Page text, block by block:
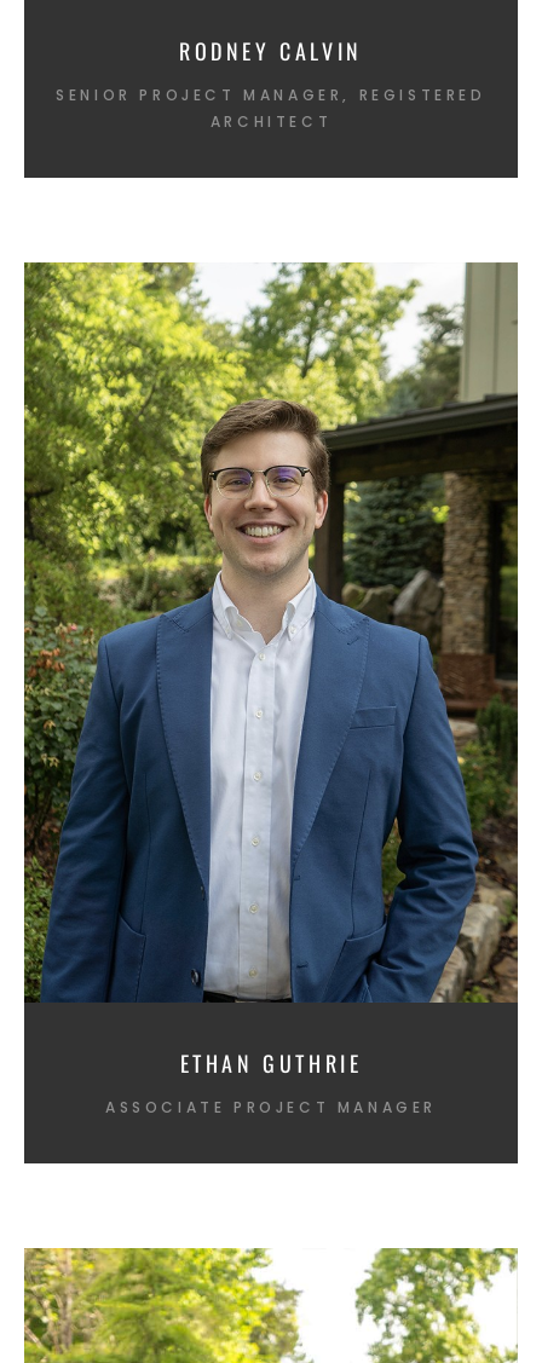
RODNEY CALVIN
SENIOR PROJECT MANAGER, REGISTERED
ARCHITECT
ETHAN GUTHRIE
ASSOCIATE PROJECT MANAGER